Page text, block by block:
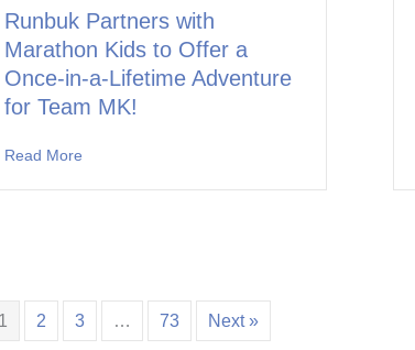
Kids to Kick Off the School Year in Leander ISD
Runbuk Partners with
Marathon Kids to Offer a
Once-in-a-Lifetime Adventure
for Team MK!
Read More
1 2 3 … 73 Next »